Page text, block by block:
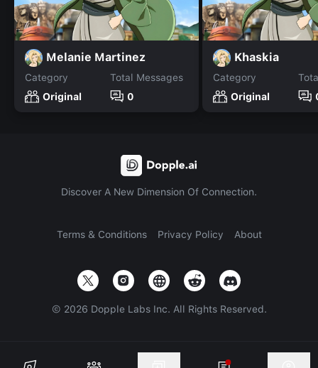
Melanie Martinez
Category
Original
Total Messages
0
Khaskia
Category
Original
Discover A New Dimension Of Connection.
Terms & Conditions Privacy Policy About
© 2026 Dopple Labs Inc. All Rights Reserved.